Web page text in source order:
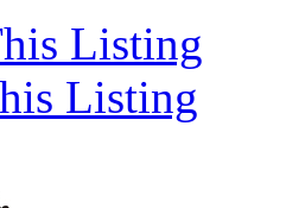
Listing
Listing